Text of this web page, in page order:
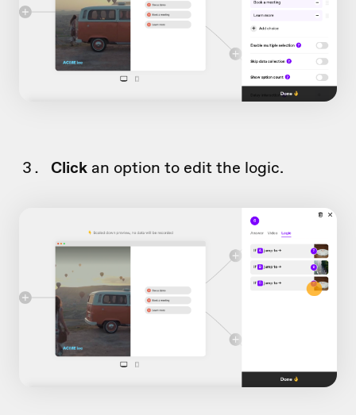
Click an option to edit the logic.